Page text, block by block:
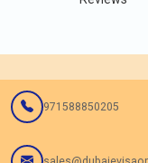
971588850205